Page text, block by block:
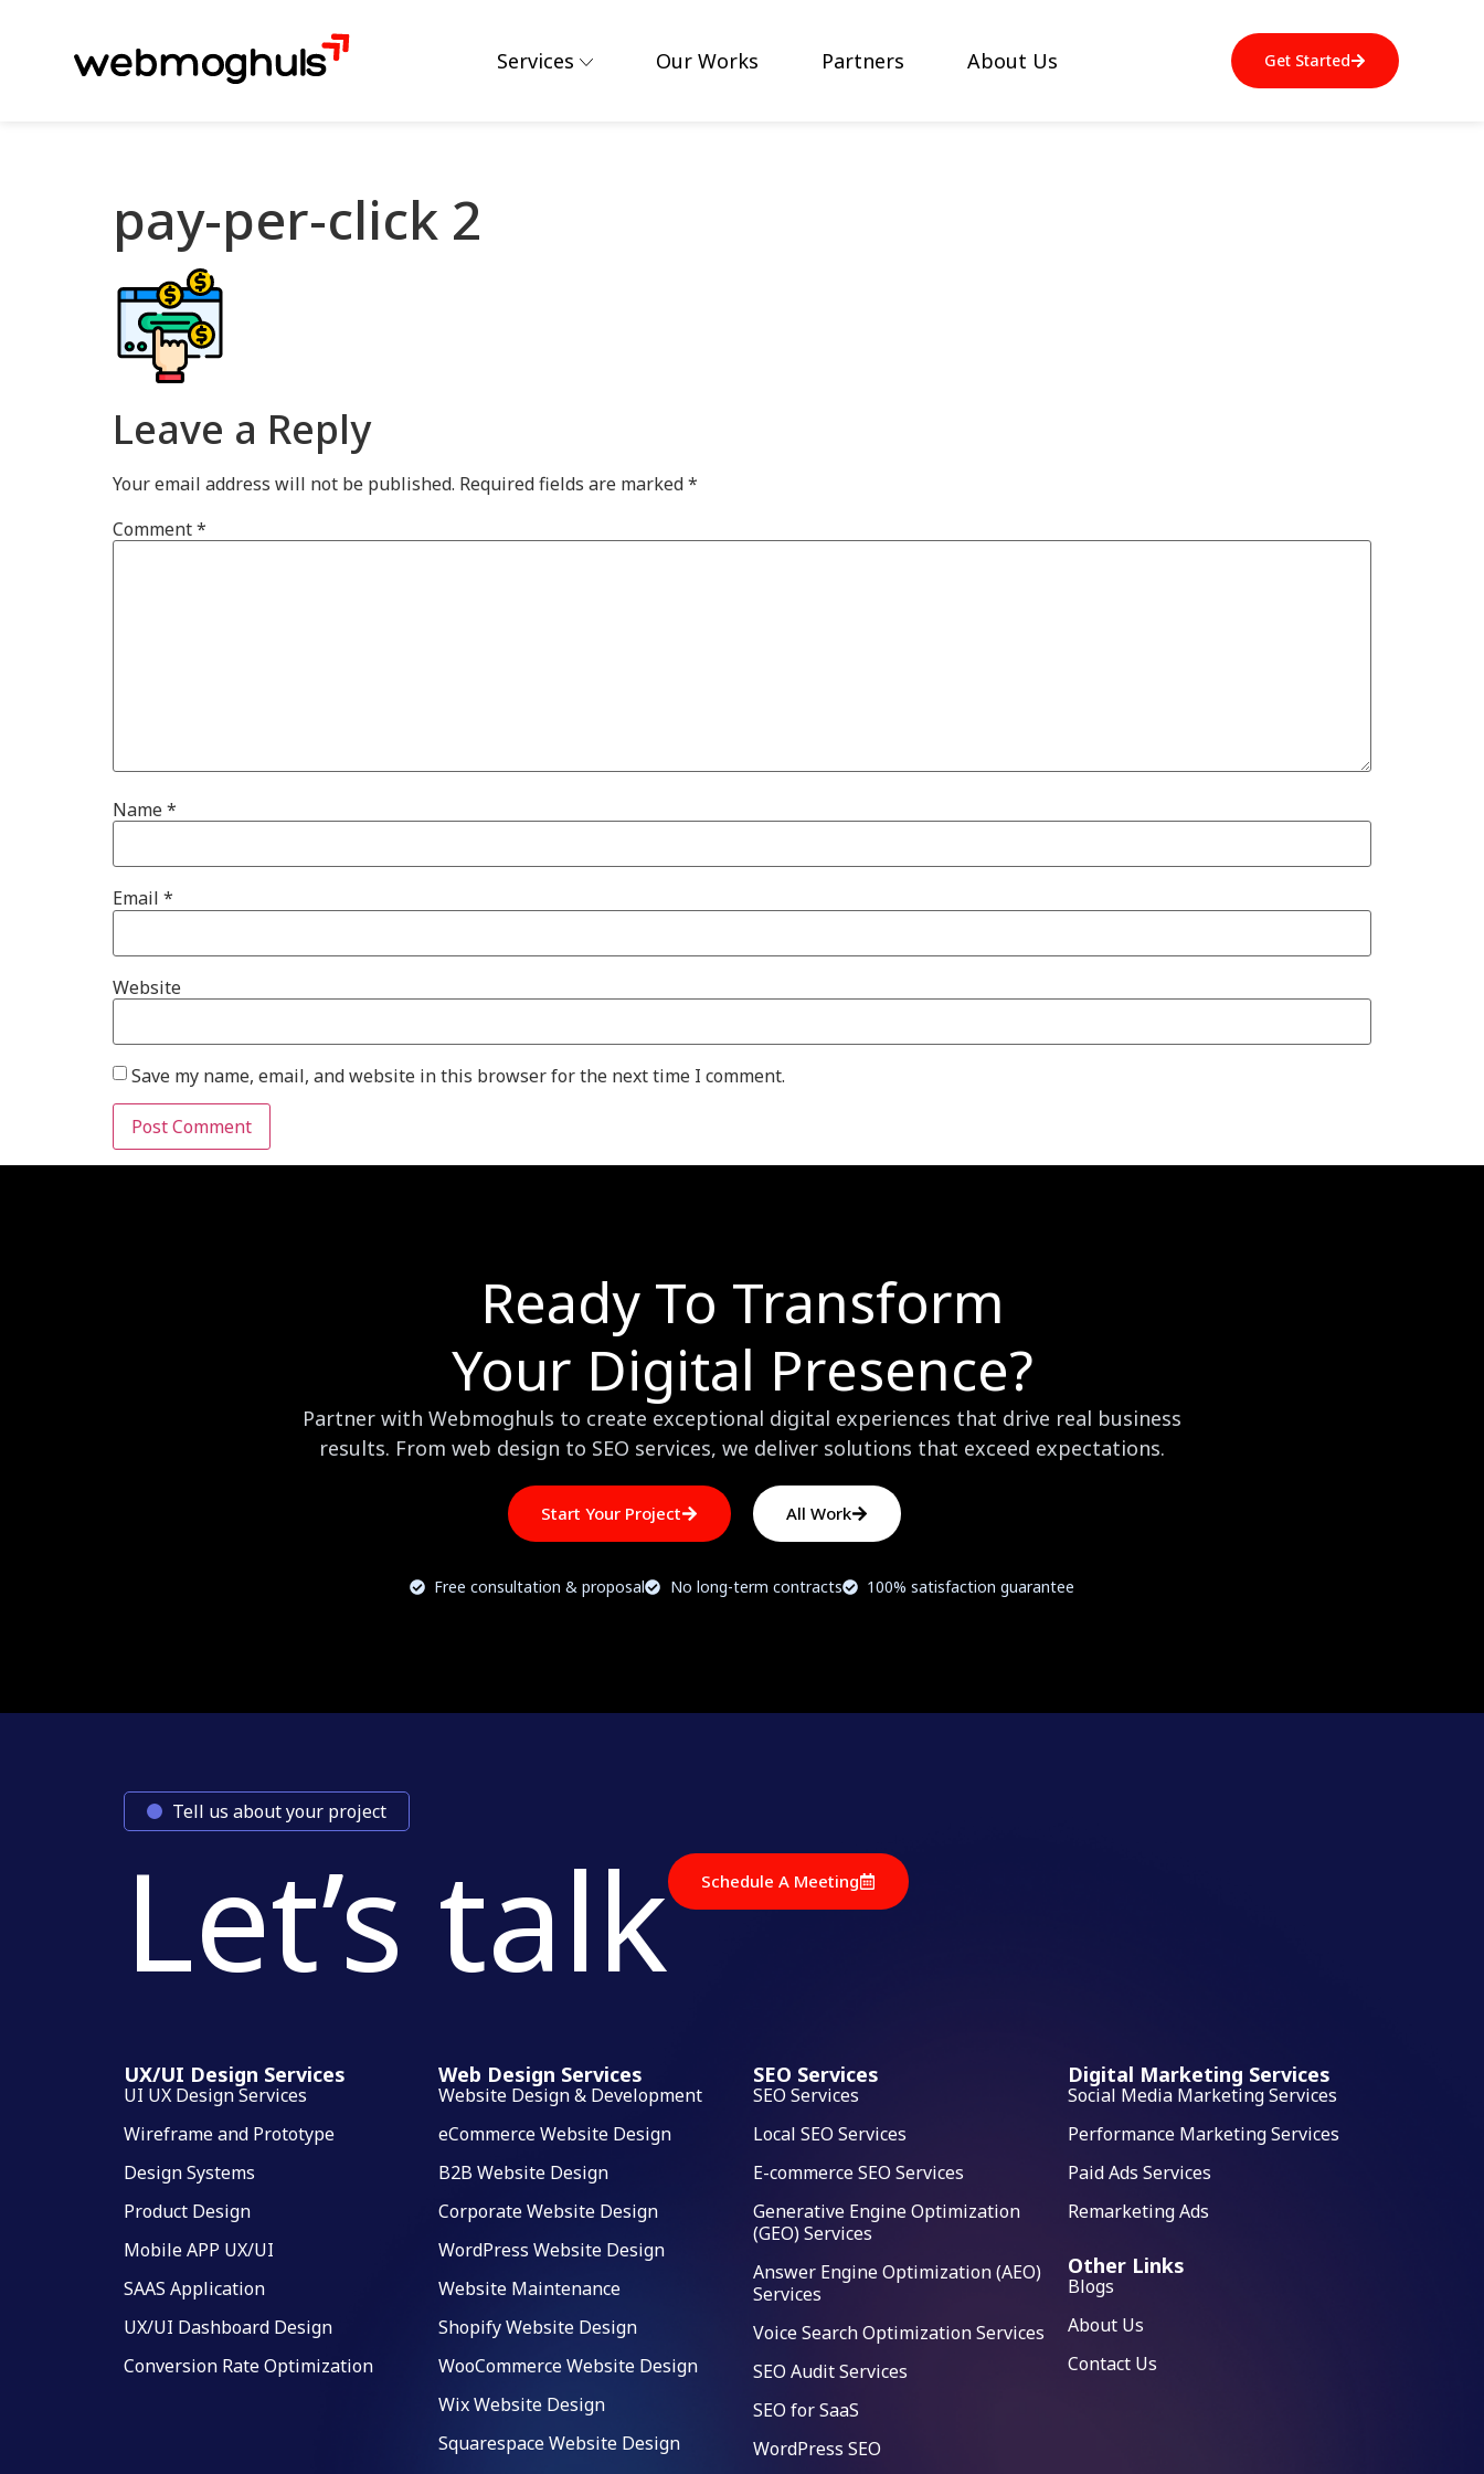
Services Our Works Partners About Us Get Started
pay-per-click 2
Leave a Reply
Your email address will not be published. Required fields are marked*
Comment*
Name*
Email *
Website
Save my name, email, and website in this browser for the next time I comment.
Ready To Transform
Your Digital Presence?
Partner with Webmoghuls to create exceptional digital experiences that drive real business
results. From web design to SEO services, we deliver solutions that exceed expectations.
Start Your Project All Work
Free consultation & proposal No long-term contracts 100% satisfaction guarantee
Tell us about your project
Let’s talk Schedule A Meeting
UX/UI Design Services
UI UX Design Services
Wireframe and Prototype
Design Systems
Product Design
Mobile APP UX/UI
SAAS Application
UX/UI Dashboard Design
Conversion Rate Optimization
Web Design Services
Website Design & Development
eCommerce Website Design
B2B Website Design
Corporate Website Design
WordPress Website Design
Website Maintenance
Shopify Website Design
WooCommerce Website Design
Wix Website Design
Squarespace Website Design
SEO Services
SEO Services
Local SEO Services
E-commerce SEO Services
Generative Engine Optimization
(GEO) Services
Answer Engine Optimization (AEO)
Services
Voice Search Optimization Services
SEO Audit Services
SEO for SaaS
WordPress SEO
Digital Marketing Services
Social Media Marketing Services
Performance Marketing Services
Paid Ads Services
Remarketing Ads
Other Links
Blogs
About Us
Contact Us